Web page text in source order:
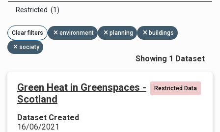
Restricted (1)
Clear filters environment planning buildings
society
Showing 1 Dataset
Green Heat in Greenspaces -
Scotland
Restricted Data
Dataset Created
16/06/2021